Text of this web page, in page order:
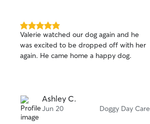
5.0
out
of
5
Valerie watched our dog again and he
was excited to be dropped off with her
again. He came home a happy dog.
Ashley C.
Jun 20 Doggy Day Care